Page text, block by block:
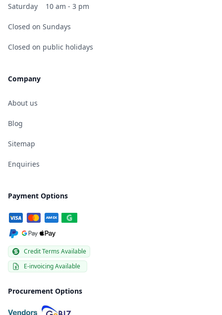
Saturday 10 am - 3 pm
Closed on Sundays
Closed on public holidays
Company
About us
Blog
Sitemap
Enquiries
Payment Options
Credit Terms Available
E-invoicing Available
Procurement Options